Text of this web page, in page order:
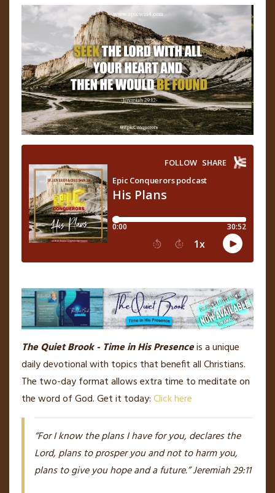
The Quiet Brook - Time in His Presenceis a unique
daily devotional with topics that benefit all Christians.
The two-day format allows extra time to meditate on
the word of God. Get it today:Click here
“For I know the plans I have for you, declares the
Lord, plans to prosper you and not to harm you,
plans to give you hope and a future.” Jeremiah 29:11